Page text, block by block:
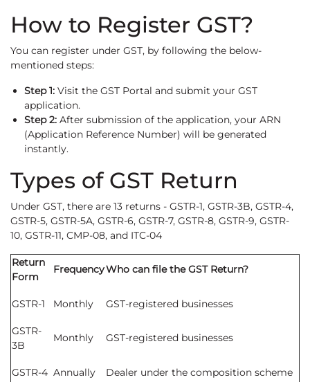
How to Register GST?
You can register under GST, by following the below-
mentioned steps:
Step 1: Visit the GST Portal and submit your GST
application.
Step 2: After submission of the application, your ARN
(Application Reference Number) will be generated
instantly.
Types of GST Return
Under GST, there are 13 returns - GSTR-1, GSTR-3B, GSTR-4,
GSTR-5, GSTR-5A, GSTR-6, GSTR-7, GSTR-8, GSTR-9, GSTR-
10, GSTR-11, CMP-08, and ITC-04
Return
Form
FrequencyWho can file the GST Return?
GSTR-1 Monthly GST-registered businesses
GSTR-
3B
Monthly GST-registered businesses
GSTR-4 Annually Dealer under the composition scheme